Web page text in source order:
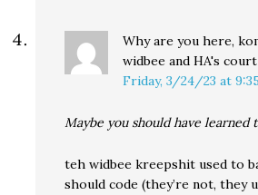
Why are you here,
widbee and HA's
Friday, 3/24/23 at
Maybe you should have learned
teh widbee kreepshit used to
should code (they’re not, they